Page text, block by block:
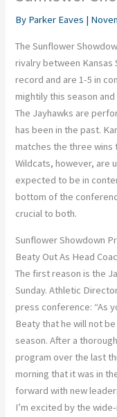
By Parker Eaves |
The Sunflower
rivalry between Kansas
record and are 1-5 in
mightily this season
The Jayhawks are
has been in the past.
matches the three wins
Wildcats, however, are
expected to be in
bottom of the
crucial to both.
Sunflower Showdown
Beaty Out As Head
The first reason is the
Sunday. Athletic
press conference: “As
Beaty that he will not
season. After a
program over the last
morning that it was in
forward with new
I’m excited by the